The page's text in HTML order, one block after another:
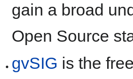
gain a broad
Open Source
gvSIG is the